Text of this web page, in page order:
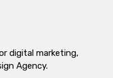
digital marketing,
Agency.